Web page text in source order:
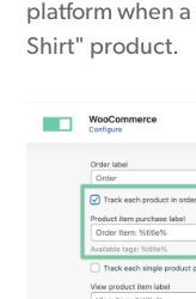
platform when
Shirt" product.